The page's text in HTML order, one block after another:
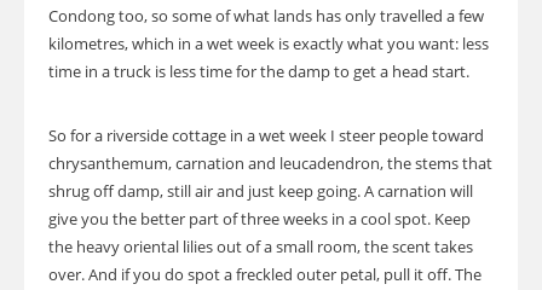
Condong too, so some of what lands has only travelled a few
kilometres, which in a wet week is exactly what you want: less
time in a truck is less time for the damp to get a head start.
So for a riverside cottage in a wet week I steer people toward
chrysanthemum, carnation and leucadendron, the stems that
shrug off damp, still air and just keep going. A carnation will
give you the better part of three weeks in a cool spot. Keep
the heavy oriental lilies out of a small room, the scent takes
over. And if you do spot a freckled outer petal, pull it off. The